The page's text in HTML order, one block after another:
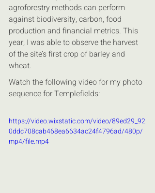
agroforestry methods can perform
against biodiversity, carbon, food
production and financial metrics. This
year, I was able to observe the harvest
of the site’s first crop of barley and
wheat.
Watch the following video for my photo
sequence for Templefields:
https://video.wixstatic.com/video/89ed29_92
0ddc708cab468ea6634ac24f4796ad/480p/
mp4/file.mp4